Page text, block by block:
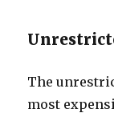
The
most